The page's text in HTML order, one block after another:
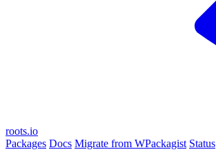
roots.io
Packages Docs Migrate from WPackagist Status